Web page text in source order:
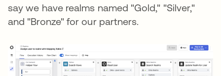
say we have realms named "Gold," "Silver,"
and "Bronze" for our partners.